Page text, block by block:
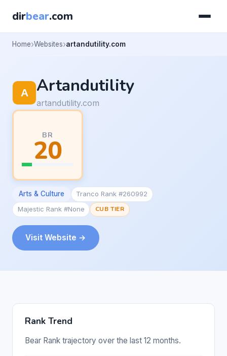
dirbear.com
Home Websites artandutility.com
Artandutility
artandutility.com
BR
20
Arts & Culture
Tranco Rank #260992
Majestic Rank #None
CUB TIER
Visit Website →
Rank Trend
Bear Rank trajectory over the last 12 months.